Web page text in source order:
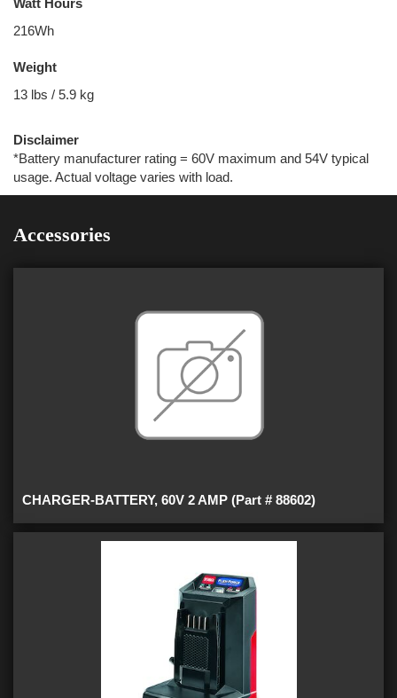
Watt Hours
216Wh
Weight
13 lbs / 5.9 kg
Disclaimer
*Battery manufacturer rating = 60V maximum and 54V typical
usage. Actual voltage varies with load.
Accessories
CHARGER-BATTERY, 60V 2 AMP (Part # 88602)